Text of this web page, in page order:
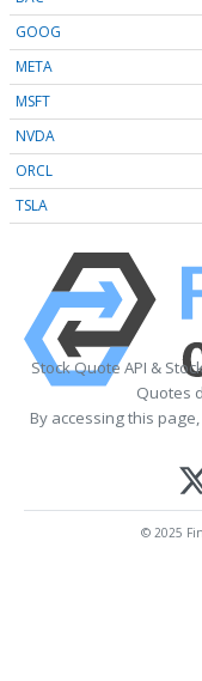
GOOG
META
MSFT
NVDA
ORCL
TSLA
Stock Quote API &
Quotes
By accessing this
© 2025